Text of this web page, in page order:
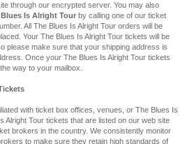
through our encrypted server. You may also
Is Alright Tour by calling one of our ticket
All The Blues Is Alright Tour orders will be
Your The Blues Is Alright Tour tickets will be
please make sure that your shipping address is
Once your The Blues Is Alright Tour tickets
way to your mailbox.
with ticket box offices, venues, or The Blues Is
Alright Tour tickets that are listed on our web site
brokers in the country. We consistently monitor
to make sure they retain high standards of